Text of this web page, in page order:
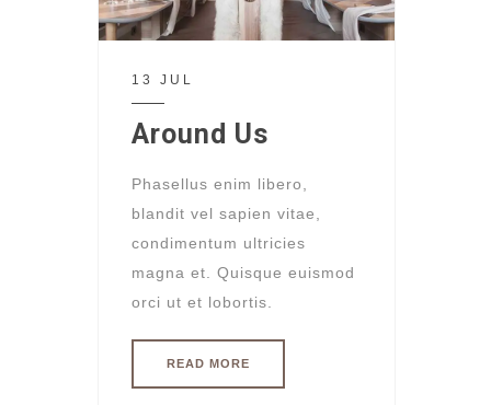
13 JUL
Around Us
Phasellus enim libero,
blandit vel sapien vitae,
condimentum ultricies
magna et. Quisque euismod
orci ut et lobortis.
READ MORE